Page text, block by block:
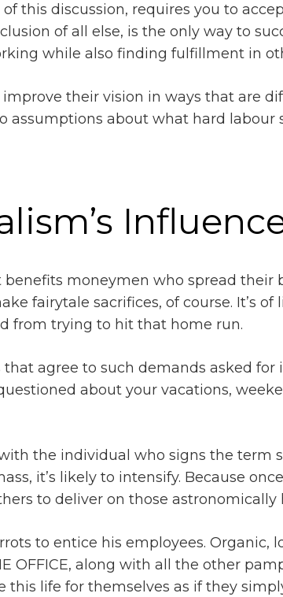
this discussion, requires you to
of all else, is the only way to
while also finding fulfillment in
their vision in ways that are
assumptions about what hard labour
benefits moneymen who spread
fairytale sacrifices, of course. It’s
from trying to hit that home run.
agree to such demands asked
about your vacations,
the individual who signs the term
it’s likely to intensify. Because
to deliver on those
to entice his employees. Organic,
OFFICE, along with all the other
this life for themselves as if they